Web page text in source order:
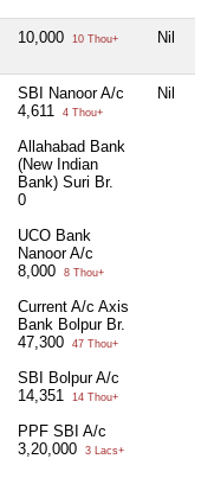
10,000 10 Thou+ Nil
SBI Nanoor A/c
4,611
4 Thou+
Allahabad Bank
(New Indian
Bank) Suri Br.
0
UCO Bank
Nanoor A/c
8,000
8 Thou+
Current A/c Axis
Bank Bolpur Br.
47,300
47 Thou+
SBI Bolpur A/c
14,351
14 Thou+
PPF SBI A/c
3,20,000
3 Lacs+
Nil